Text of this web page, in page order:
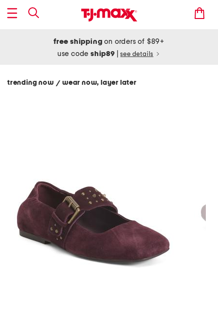
free shipping on orders of $89+
use codeship89 see details
trending now/ wear now, layer later